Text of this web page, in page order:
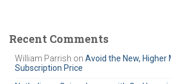
c
Recent Comments
William Parrish on Avoid the New, Higher
Subscription Price